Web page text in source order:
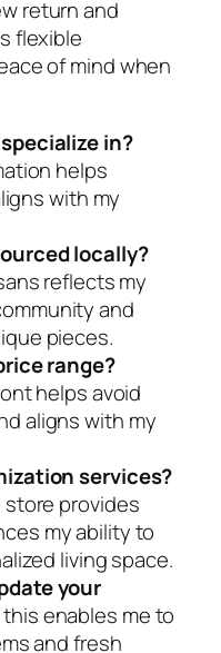
return and
flexible
of mind when
in?
helps
with my
locally?
reflects my
and
pieces.
range?
helps avoid
aligns with my
services?
provides
my ability to
living space.
your
enables me to
and fresh